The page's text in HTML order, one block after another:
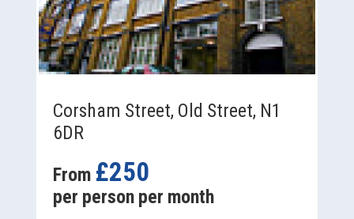
Corsham Street, Old Street, N1
6DR
From £250
per person per month